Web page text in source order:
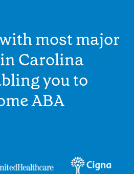
most major
Carolina
you to
ABA